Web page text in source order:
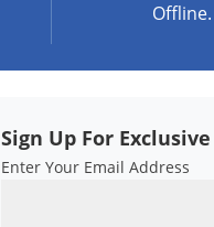
Sign Up For
Enter Your Email Address